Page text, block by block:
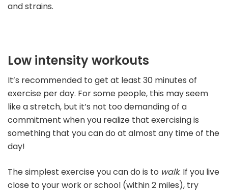
and strains.
Low intensity workouts
It’s recommended to get at least 30 minutes of
exercise per day. For some people, this may seem
like a stretch, but it’s not too demanding of a
commitment when you realize that exercising is
something that you can do at almost any time of the
day!
The simplest exercise you can do is to walk. If you live
close to your work or school (within 2 miles), try